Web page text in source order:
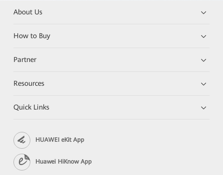
About Us
How to Buy
Partner
Resources
Quick Links
HUAWEI eKit App
Huawei HiKnow App